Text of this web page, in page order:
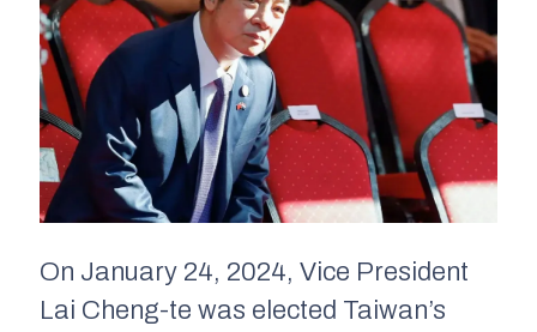
On January 24, 2024, Vice President
Lai Cheng-te was elected Taiwan’s